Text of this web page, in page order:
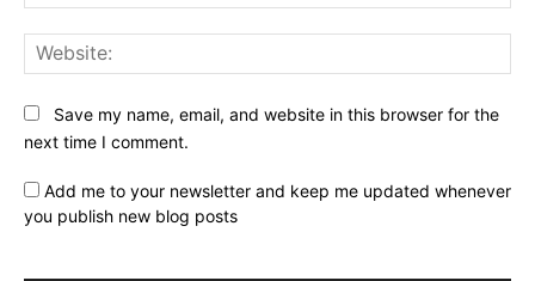
Save my name, email, and website in this browser for the
next time I comment.
Add me to your newsletter and keep me updated whenever
you publish new blog posts